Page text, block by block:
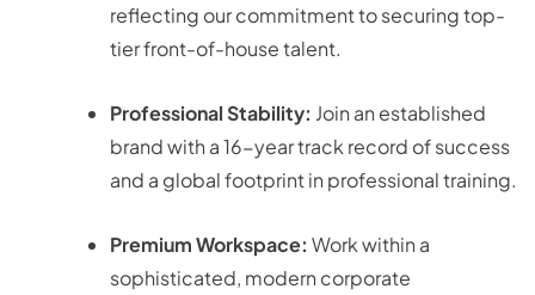
reflecting our commitment to securing top-
tier front-of-house talent.
Professional Stability: Join an established
brand with a 16-year track record of success
and a global footprint in professional training.
Premium Workspace: Work within a
sophisticated, modern corporate